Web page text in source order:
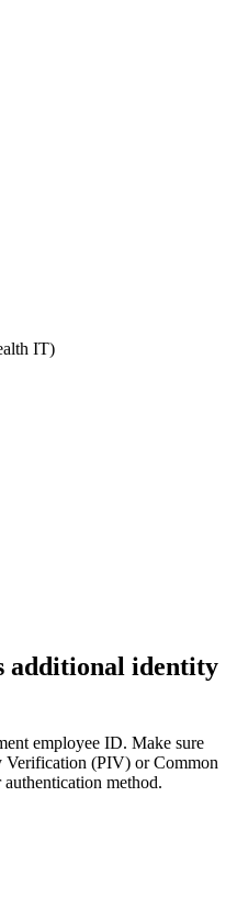
IT)
additional identity
employee ID. Make sure
Verification (PIV) or Common
method.